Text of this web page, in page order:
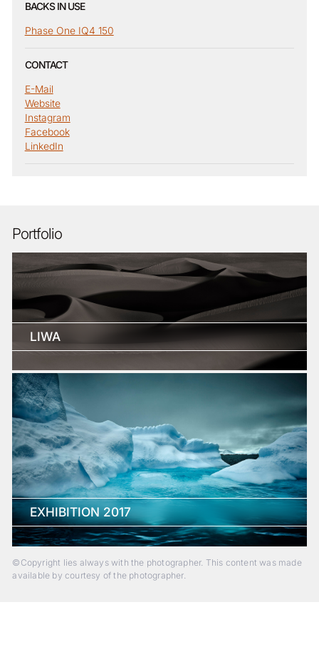
BACKS IN USE
Phase One IQ4 150
CONTACT
E-Mail
Website
Instagram
Facebook
LinkedIn
Portfolio
LIWA
EXHIBITION 2017
©Copyright lies always with the photographer. This content was made
available by courtesy of the photographer.